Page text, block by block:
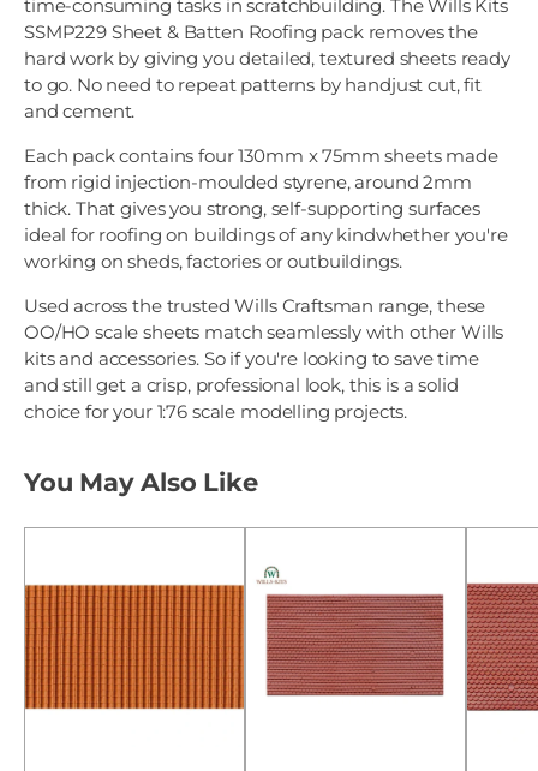
time-consuming tasks in scratchbuilding. The Wills Kits
SSMP229 Sheet & Batten Roofing pack removes the
hard work by giving you detailed, textured sheets ready
to go. No need to repeat patterns by handjust cut, fit
and cement.
Each pack contains four 130mm x 75mm sheets made
from rigid injection-moulded styrene, around 2mm
thick. That gives you strong, self-supporting surfaces
ideal for roofing on buildings of any kindwhether you're
working on sheds, factories or outbuildings.
Used across the trusted Wills Craftsman range, these
OO/HO scale sheets match seamlessly with other Wills
kits and accessories. So if you're looking to save time
and still get a crisp, professional look, this is a solid
choice for your 1:76 scale modelling projects.
You May Also Like